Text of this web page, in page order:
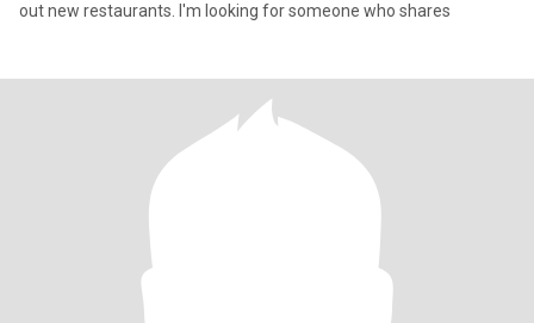
out new restaurants. I'm looking for someone who shares